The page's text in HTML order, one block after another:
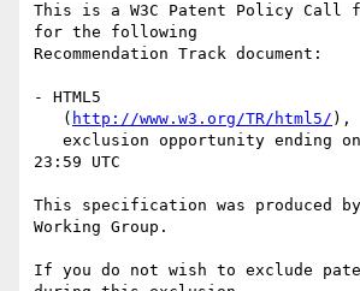
This is a W3C Patent Policy Call
for the following
Recommendation Track document:
- HTML5
   (
http://www.w3.org/TR/html5/ ),
23:59 UTC
This specification was produced by
Working Group.
If you do not wish to exclude